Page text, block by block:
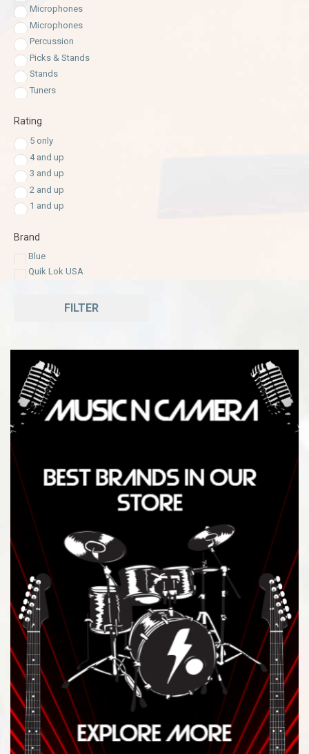
Microphones
Microphones
Percussion
Picks & Stands
Stands
Tuners
Rating
5 only
4 and up
3 and up
2 and up
1 and up
Brand
Blue
Quik Lok USA
FILTER